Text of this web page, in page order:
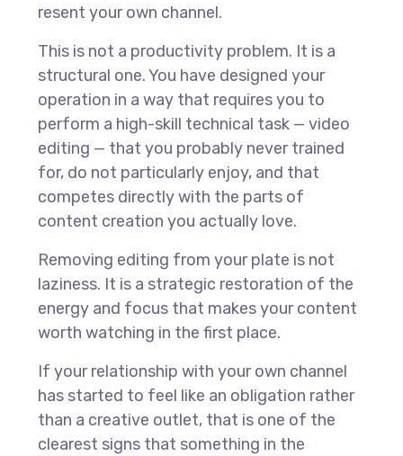
resent your own channel.
This is not a productivity problem. It is a
structural one. You have designed your
operation in a way that requires you to
perform a high-skill technical task — video
editing — that you probably never trained
for, do not particularly enjoy, and that
competes directly with the parts of
content creation you actually love.
Removing editing from your plate is not
laziness. It is a strategic restoration of the
energy and focus that makes your content
worth watching in the first place.
If your relationship with your own channel
has started to feel like an obligation rather
than a creative outlet, that is one of the
clearest signs that something in the